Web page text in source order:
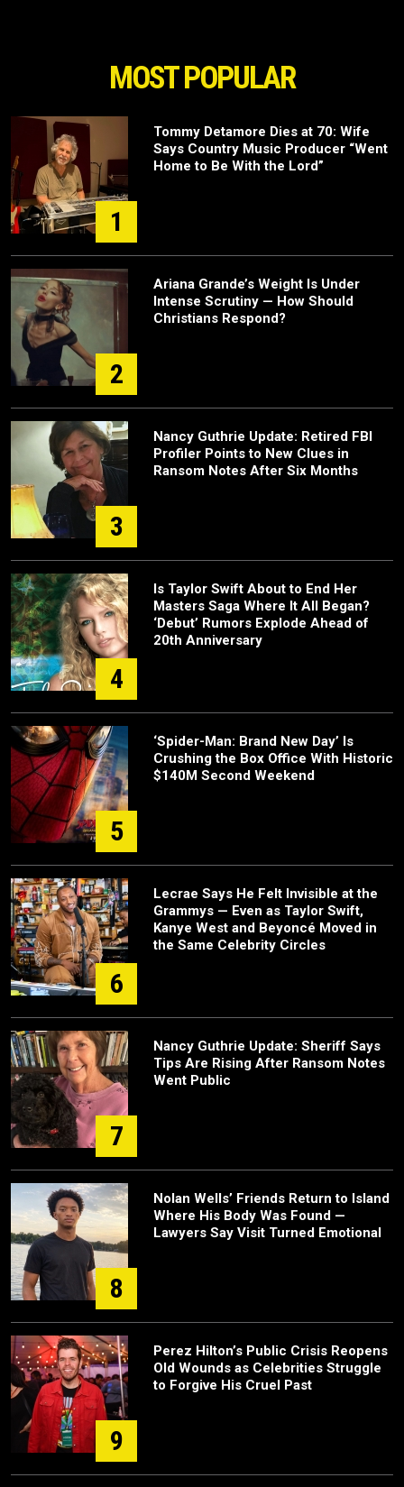
MOST POPULAR
1
Tommy Detamore Dies at 70: Wife
Says Country Music Producer “Went
Home to Be With the Lord”
2
Ariana Grande’s Weight Is Under
Intense Scrutiny — How Should
Christians Respond?
3
Nancy Guthrie Update: Retired FBI
Profiler Points to New Clues in
Ransom Notes After Six Months
4
Is Taylor Swift About to End Her
Masters Saga Where It All Began?
‘Debut’ Rumors Explode Ahead of
20th Anniversary
5
‘Spider-Man: Brand New Day’ Is
Crushing the Box Office With Historic
$140M Second Weekend
6
Lecrae Says He Felt Invisible at the
Grammys — Even as Taylor Swift,
Kanye West and Beyoncé Moved in
the Same Celebrity Circles
7
Nancy Guthrie Update: Sheriff Says
Tips Are Rising After Ransom Notes
Went Public
8
Nolan Wells’ Friends Return to Island
Where His Body Was Found —
Lawyers Say Visit Turned Emotional
9
Perez Hilton’s Public Crisis Reopens
Old Wounds as Celebrities Struggle
to Forgive His Cruel Past